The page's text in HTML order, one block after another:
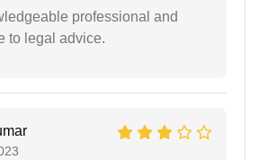
professional and
to legal advice.